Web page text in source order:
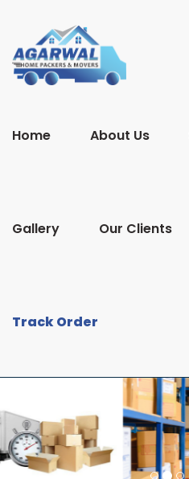
Home About Us
Gallery Our Clients
Track Order